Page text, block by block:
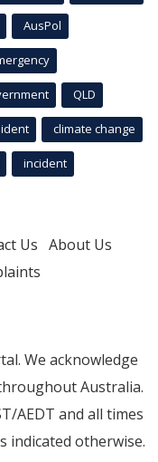
AusPol
QLD
climate change
incident
Us About Us
We acknowledge
Australia.
AEDT and all times
indicated otherwise.